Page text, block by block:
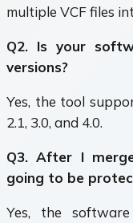
multiple VCF files
Q2. Is your
versions?
Yes, the tool
2.1, 3.0, and 4.0.
Q3. After I
going to be
Yes, the